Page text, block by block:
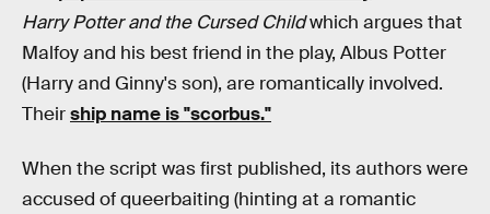
Harry Potter and the Cursed Childwhich argues that
Malfoy and his best friend in the play, Albus Potter
(Harry and Ginny's son), are romantically involved.
Theirship name is "scorbus."
When the script was first published, its authors were
accused of queerbaiting (hinting at a romantic